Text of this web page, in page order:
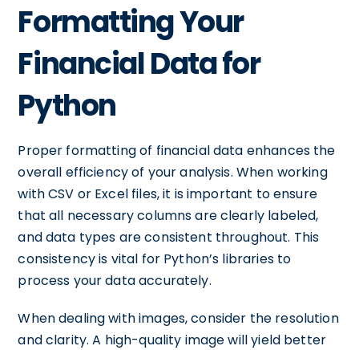
Formatting Your
Financial Data for
Python
Proper formatting of financial data enhances the
overall efficiency of your analysis. When working
with CSV or Excel files, it is important to ensure
that all necessary columns are clearly labeled,
and data types are consistent throughout. This
consistency is vital for Python’s libraries to
process your data accurately.
When dealing with images, consider the resolution
and clarity. A high-quality image will yield better